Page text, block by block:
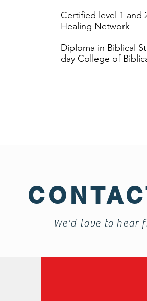
Certified level 1 and
Healing Network
Diploma in Biblical
day College of
We'd love to hear